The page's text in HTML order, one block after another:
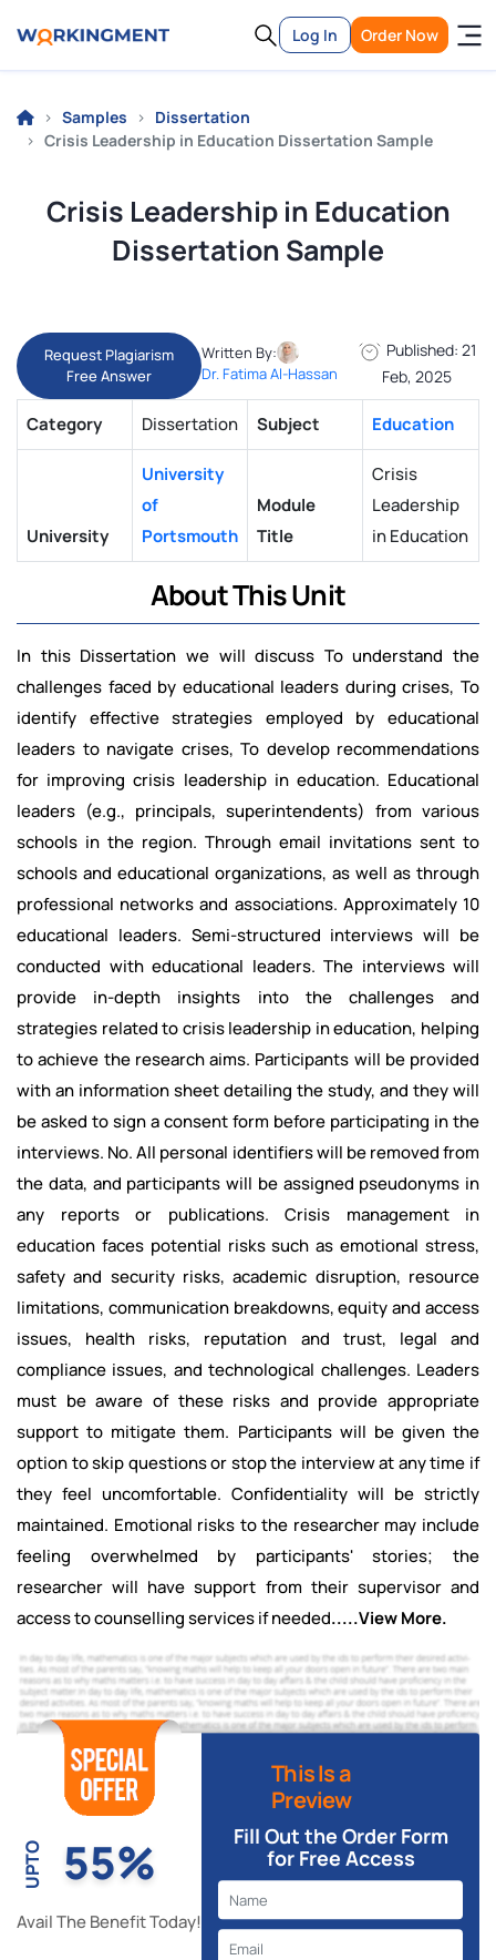
Log In Order Now
Samples
Dissertation
Crisis Leadership in Education Dissertation Sample
Crisis Leadership in Education
Dissertation Sample
Request Plagiarism
Free Answer
Written By:
Dr. Fatima Al-Hassan
Published: 21
Feb, 2025
Category Dissertation Subject Education
University
University
of
Portsmouth
Module
Title
Crisis
Leadership
in Education
About This Unit
In this Dissertation we will discuss To understand the
challenges faced by educational leaders during crises, To
identify effective strategies employed by educational
leaders to navigate crises, To develop recommendations
for improving crisis leadership in education. Educational
leaders (e.g., principals, superintendents) from various
schools in the region. Through email invitations sent to
schools and educational organizations, as well as through
professional networks and associations. Approximately 10
educational leaders. Semi-structured interviews will be
conducted with educational leaders. The interviews will
provide in-depth insights into the challenges and
strategies related to crisis leadership in education, helping
to achieve the research aims. Participants will be provided
with an information sheet detailing the study, and they will
be asked to sign a consent form before participating in the
interviews. No. All personal identifiers will be removed from
the data, and participants will be assigned pseudonyms in
any reports or publications. Crisis management in
education faces potential risks such as emotional stress,
safety and security risks, academic disruption, resource
limitations, communication breakdowns, equity and access
issues, health risks, reputation and trust, legal and
compliance issues, and technological challenges. Leaders
must be aware of these risks and provide appropriate
support to mitigate them. Participants will be given the
option to skip questions or stop the interview at any time if
they feel uncomfortable. Confidentiality will be strictly
maintained. Emotional risks to the researcher may include
feeling overwhelmed by participants' stories; the
researcher will have support from their supervisor and
access to counselling services if needed.....View More.
UPTO 55%
Avail The Benefit Today!
This Is a
Preview
Fill Out the Order Form
for Free Access